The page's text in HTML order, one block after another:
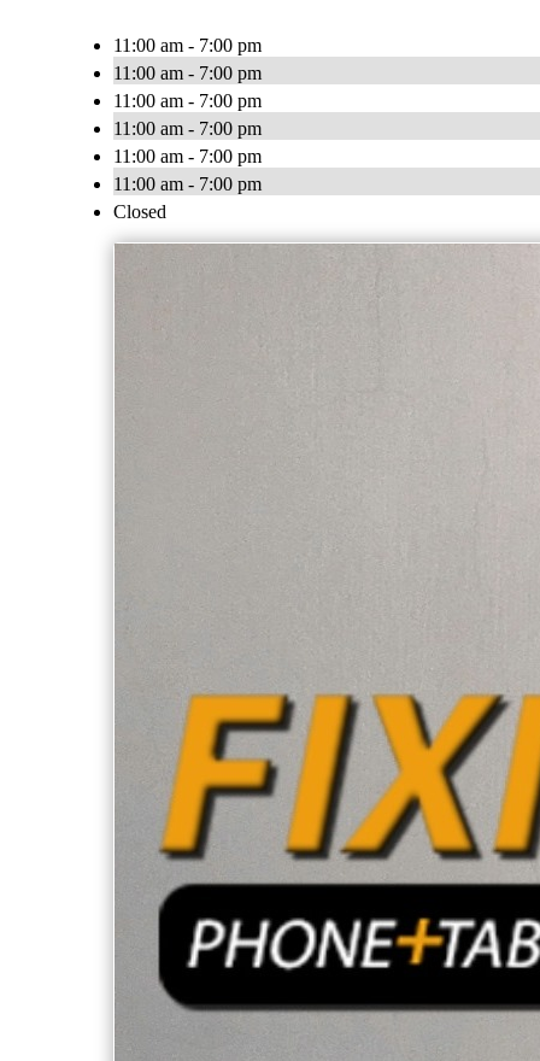
11:00 am - 7:00 pm
11:00 am - 7:00 pm
11:00 am - 7:00 pm
11:00 am - 7:00 pm
11:00 am - 7:00 pm
11:00 am - 7:00 pm
Closed